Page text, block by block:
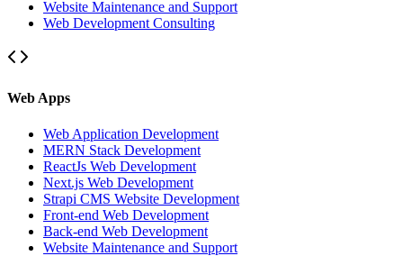
Website Maintenance and Support
Web Development Consulting
Web Apps
Web Application Development
MERN Stack Development
ReactJs Web Development
Next.js Web Development
Strapi CMS Website Development
Front-end Web Development
Back-end Web Development
Website Maintenance and Support